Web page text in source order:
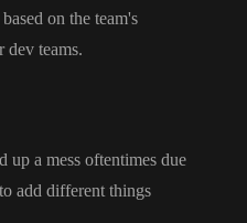
on the team's
dev teams.
up a mess oftentimes due
add different things